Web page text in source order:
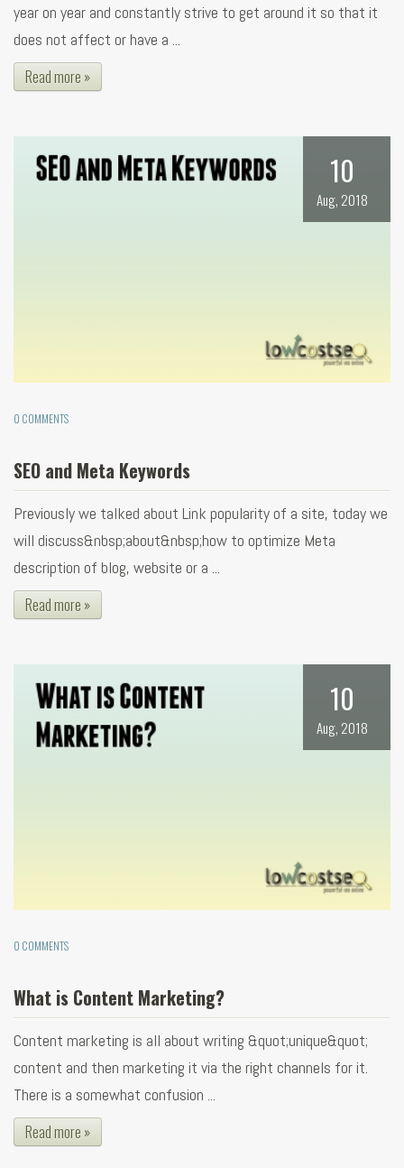
year on year and constantly strive to get around it so that it
does not affect or have a ...
Read more »
10
Aug, 2018
0 COMMENTS
SEO and Meta Keywords
Previously we talked about Link popularity of a site, today we
will discuss&nbsp;about&nbsp;how to optimize Meta
description of blog, website or a ...
Read more »
10
Aug, 2018
0 COMMENTS
What is Content Marketing?
Content marketing is all about writing &quot;unique&quot;
content and then marketing it via the right channels for it.
There is a somewhat confusion ...
Read more »